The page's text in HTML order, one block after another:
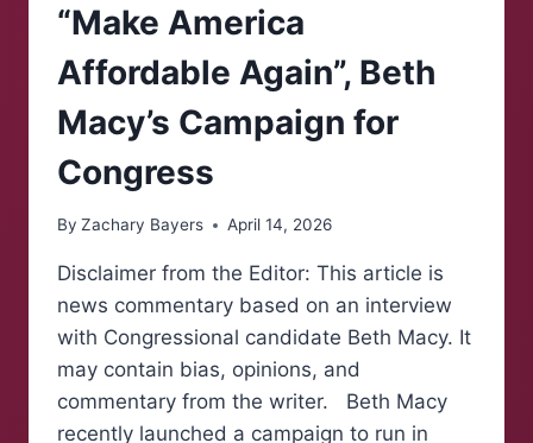
“Make America
Affordable Again”, Beth
Macy’s Campaign for
Congress
By Zachary Bayers April 14, 2026
Disclaimer from the Editor: This article is
news commentary based on an interview
with Congressional candidate Beth Macy. It
may contain bias, opinions, and
commentary from the writer. Beth Macy
recently launched a campaign to run in